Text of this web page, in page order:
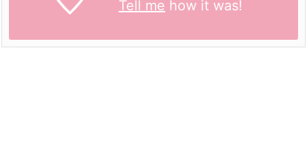
Tell me how it was!